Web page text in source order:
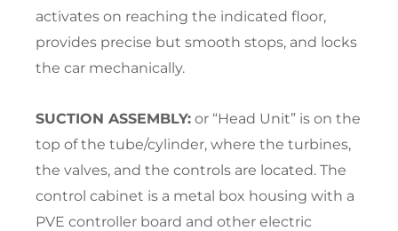
activates on reaching the indicated floor,
provides precise but smooth stops, and locks
the car mechanically.
SUCTION ASSEMBLY: or “Head Unit” is on the
top of the tube/cylinder, where the turbines,
the valves, and the controls are located. The
control cabinet is a metal box housing with a
PVE controller board and other electric